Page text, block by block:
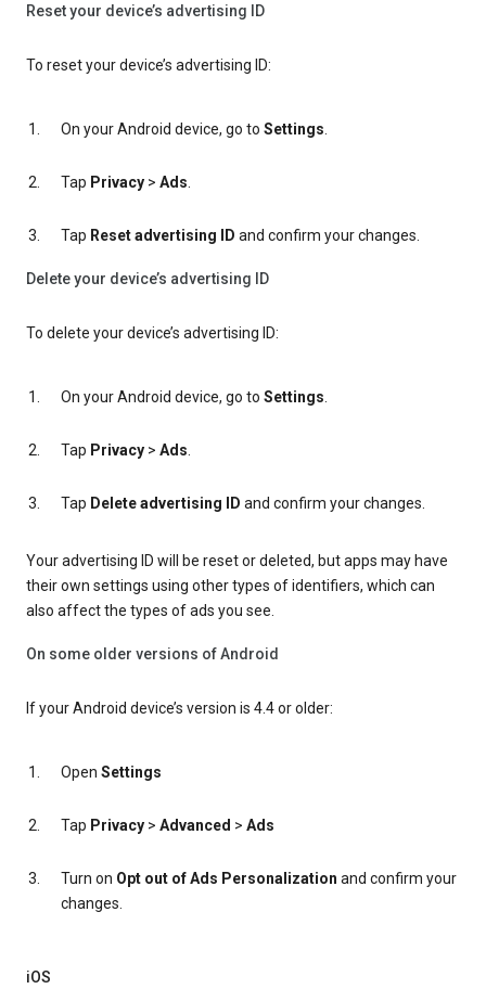
Reset your device’s advertising ID
To reset your device’s advertising ID:
On your Android device, go to Settings.
Tap Privacy > Ads.
Tap Reset advertising ID and confirm your changes.
Delete your device’s advertising ID
To delete your device’s advertising ID:
On your Android device, go to Settings.
Tap Privacy > Ads.
Tap Delete advertising ID and confirm your changes.
Your advertising ID will be reset or deleted, but apps may have
their own settings using other types of identifiers, which can
also affect the types of ads you see.
On some older versions of Android
If your Android device’s version is 4.4 or older:
Open Settings
Tap Privacy > Advanced > Ads
Turn on Opt out of Ads Personalization and confirm your
changes.
iOS